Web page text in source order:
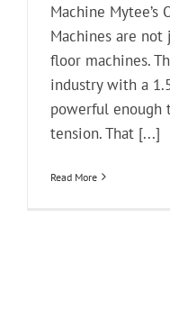
Machine
Machines are
floor machines.
industry with a
powerful enough
tension. That [...]
Read More